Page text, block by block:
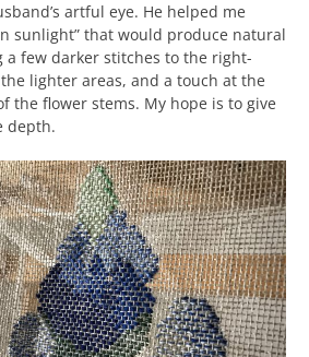
artful eye. He helped me
sunlight” that would produce natural
a few darker stitches to the right-
lighter areas, and a touch at the
the flower stems. My hope is to give
depth.